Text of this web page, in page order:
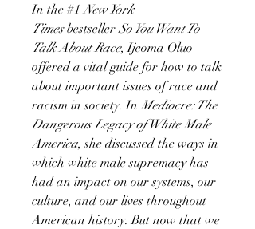
In the #1New York
TimesbestsellerSo You Want To
Talk About Race, Ijeoma Oluo
offered a vital guide for how to talk
about important issues of race and
racism in society. InMediocre: The
Dangerous Legacy of White Male
America, she discussed the ways in
which white male supremacy has
had an impact on our systems, our
culture, and our lives throughout
American history. But now that we